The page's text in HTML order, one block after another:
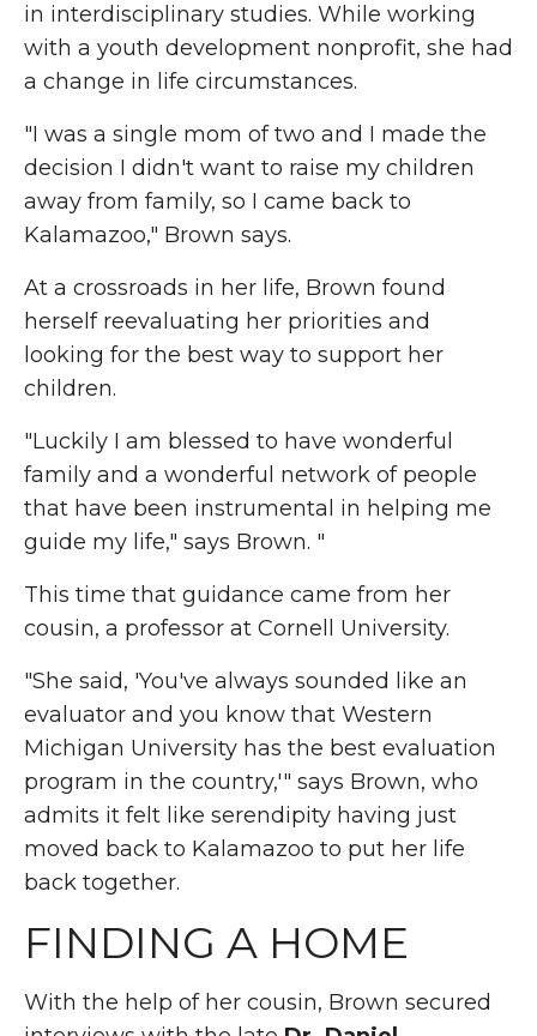
in interdisciplinary studies. While working
with a youth development nonprofit, she had
a change in life circumstances.
"I was a single mom of two and I made the
decision I didn't want to raise my children
away from family, so I came back to
Kalamazoo," Brown says.
At a crossroads in her life, Brown found
herself reevaluating her priorities and
looking for the best way to support her
children.
"Luckily I am blessed to have wonderful
family and a wonderful network of people
that have been instrumental in helping me
guide my life," says Brown. "
This time that guidance came from her
cousin, a professor at Cornell University.
"She said, 'You've always sounded like an
evaluator and you know that Western
Michigan University has the best evaluation
program in the country,'" says Brown, who
admits it felt like serendipity having just
moved back to Kalamazoo to put her life
back together.
FINDING A HOME
With the help of her cousin, Brown secured